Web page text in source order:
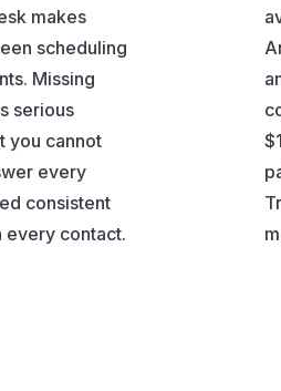
makes
scheduling
Missing
serious
you cannot
every
consistent
every contact.